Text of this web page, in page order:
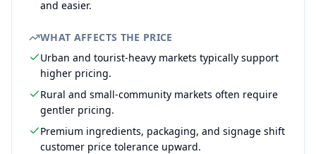
and easier.
WHAT AFFECTS THE PRICE
Urban and tourist-heavy markets typically support
higher pricing.
Rural and small-community markets often require
gentler pricing.
Premium ingredients, packaging, and signage shift
customer price tolerance upward.